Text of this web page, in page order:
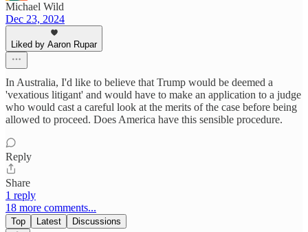
Michael Wild
Dec 23, 2024
Liked by Aaron Rupar
In Australia, I'd like to believe that Trump would be deemed a
'vexatious litigant' and would have to make an application to a judge
who would cast a careful look at the merits of the case before being
allowed to proceed. Does America have this sensible procedure.
Reply
Share
1 reply
18 more comments...
Top Latest Discussions